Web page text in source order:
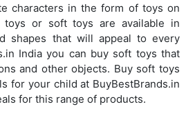
characters in the form of toys on
toys or soft toys are available in
shapes that will appeal to every
India you can buy soft toys that
and other objects. Buy soft toys
for your child at BuyBestBrands.in
for this range of products.